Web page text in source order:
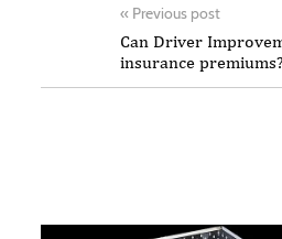
« Previous post
Can Driver
insurance